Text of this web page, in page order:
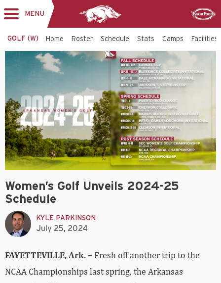
navigation
MENU
GOLF (W) Home Roster Schedule Stats Camps Facilities
Women’s Golf Unveils 2024-25
Schedule
KYLE PARKINSON
July 25, 2024
FAYETTEVILLE, Ark. – Fresh off another trip to the
NCAA Championships last spring, the Arkansas